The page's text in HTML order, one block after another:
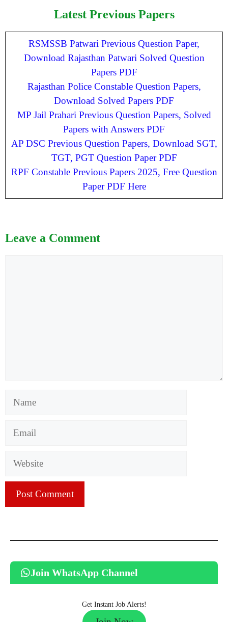
Latest Previous Papers
RSMSSB Patwari Previous Question Paper,
Download Rajasthan Patwari Solved Question
Papers PDF
Rajasthan Police Constable Question Papers,
Download Solved Papers PDF
MP Jail Prahari Previous Question Papers, Solved
Papers with Answers PDF
AP DSC Previous Question Papers, Download SGT,
TGT, PGT Question Paper PDF
RPF Constable Previous Papers 2025, Free Question
Paper PDF Here
Leave a Comment
Join WhatsApp Channel
Get Instant Job Alerts!